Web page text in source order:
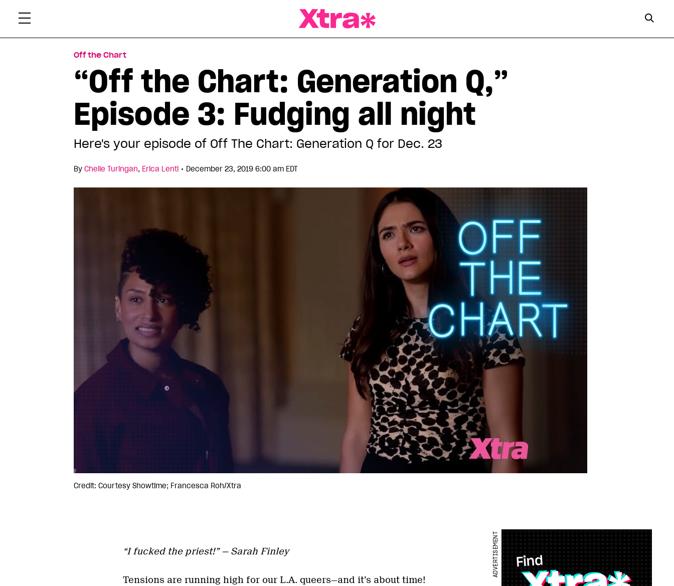
Off the Chart
“Off the Chart: Generation Q,”
Episode 3: Fudging all night
Here's your episode of Off The Chart: Generation Q for Dec. 23
By Chelle Turingan, Erica Lenti • December 23, 2019 6:00 am EDT
Credit: Courtesy Showtime; Francesca Roh/Xtra
“I fucked the priest!” — Sarah Finley
Tensions are running high for our L.A. queers—and it’s about time!
ADVERTISEMENT